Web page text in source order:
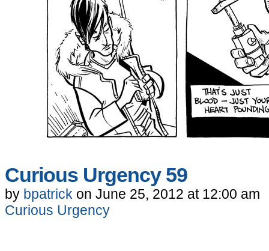
Curious Urgency 59
by bpatrick on June 25, 2012 at 12:00 am
Curious Urgency